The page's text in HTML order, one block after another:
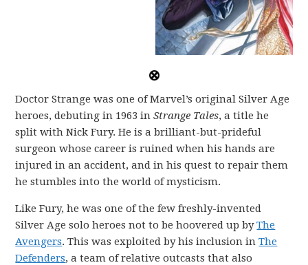
Doctor Strange was one of Marvel’s original Silver Age
heroes, debuting in 1963 inStrange Tales, a title he
split with Nick Fury. He is a brilliant-but-prideful
surgeon whose career is ruined when his hands are
injured in an accident, and in his quest to repair them
he stumbles into the world of mysticism.
Like Fury, he was one of the few freshly-invented
Silver Age solo heroes not to be hoovered up byThe
Avengers. This was exploited by his inclusion inThe
Defenders, a team of relative outcasts that also